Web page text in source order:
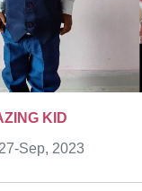
A BRILLIANT KID
Wed 26-Jan,